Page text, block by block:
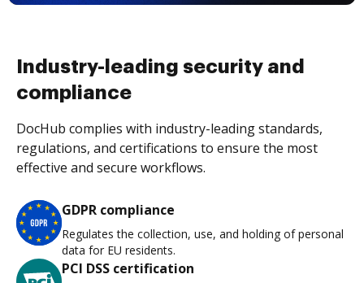
Industry-leading security and
compliance
DocHub complies with industry-leading standards,
regulations, and certifications to ensure the most
effective and secure workflows.
GDPR compliance
Regulates the collection, use, and holding of personal
data for EU residents.
PCI DSS certification